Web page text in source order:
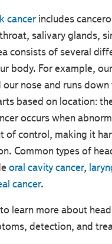
cancerincludes
salivary glands,
consists of several
body. For example,
our nose and runs
based on location:
occurs when
of control, making it
Common types of
oral cavity cancer,
cancer.
learn more about
detection, and